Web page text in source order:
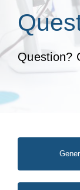
Register
Log In
Question?